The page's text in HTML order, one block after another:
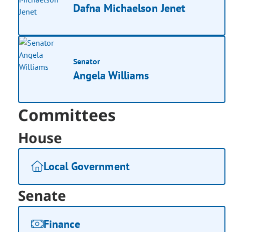
Dafna Michaelson Jenet
Senator
Angela Williams
Committees
House
Local Government
Senate
Finance